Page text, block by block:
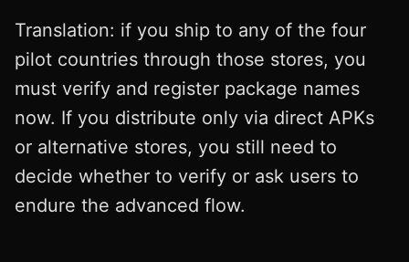
Translation: if you ship to any of the four
pilot countries through those stores, you
must verify and register package names
now. If you distribute only via direct APKs
or alternative stores, you still need to
decide whether to verify or ask users to
endure the advanced flow.